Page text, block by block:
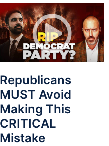
Republicans
MUST Avoid
Making This
CRITICAL
Mistake